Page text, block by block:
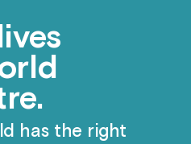
has the right